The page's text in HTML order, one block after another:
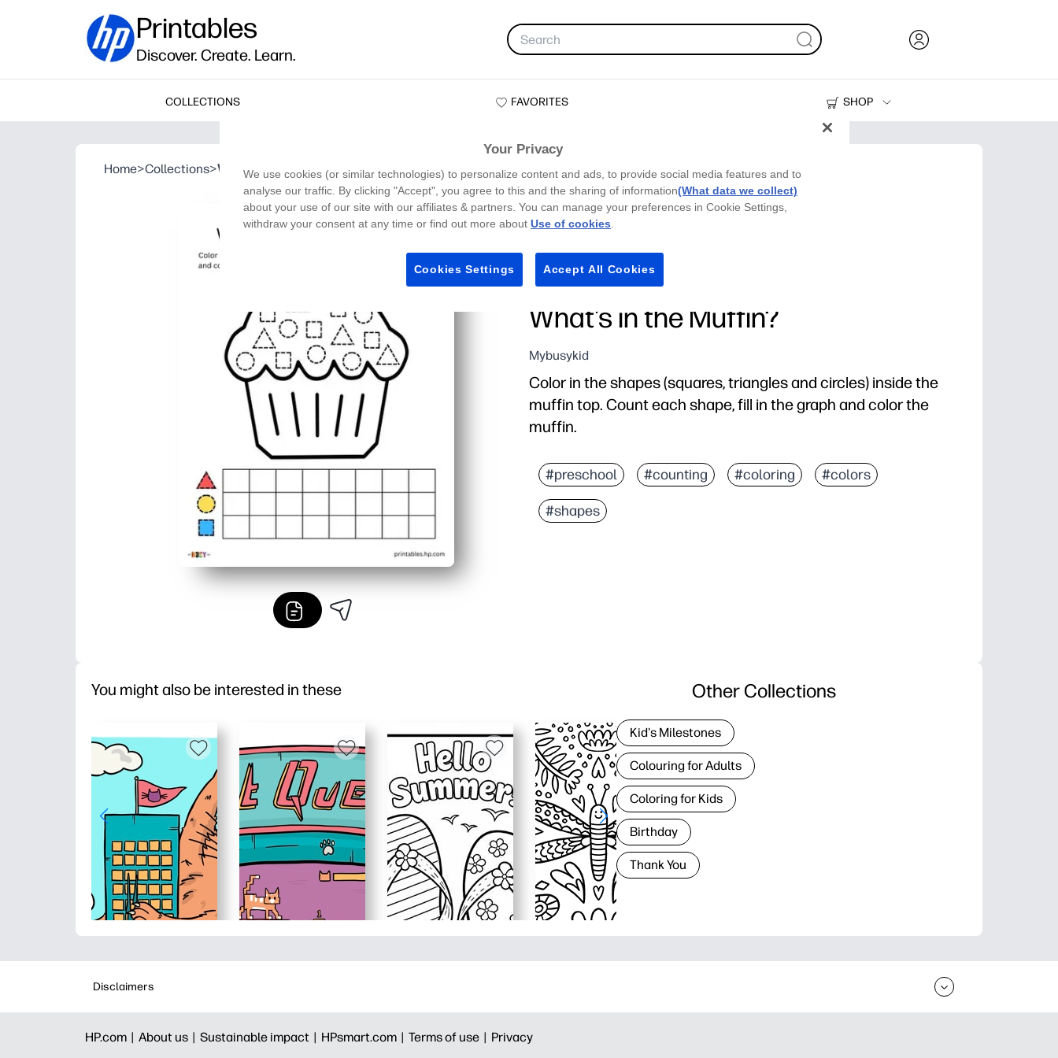
Printables
Discover. Create. Learn.
COLLECTIONS FAVORITES
SHOP
Printers
Home>Collections>What’s in the Muffin?
What’s in the Muffin?
Mybusykid
Color in the shapes (squares, triangles and circles) inside the
muffin top. Count each shape, fill in the graph and color the
muffin.
#preschool #counting #coloring #colors
#shapes
You might also be interested in these Other Collections
Kid's Milestones
Colouring for Adults
Coloring for Kids
Birthday
Thank You
Disclaimers
HP.com | About us | Sustainable impact | HPsmart.com | Terms of use | Privacy
Your Privacy
We use cookies (or similar technologies) to personalize content and ads, to provide social media features and to
analyse our traffic. By clicking "Accept", you agree to this and the sharing of information(What data we collect)
about your use of our site with our affiliates & partners. You can manage your preferences in Cookie Settings,
withdraw your consent at any time or find out more about Use of cookies
Cookies Settings Accept All Cookies